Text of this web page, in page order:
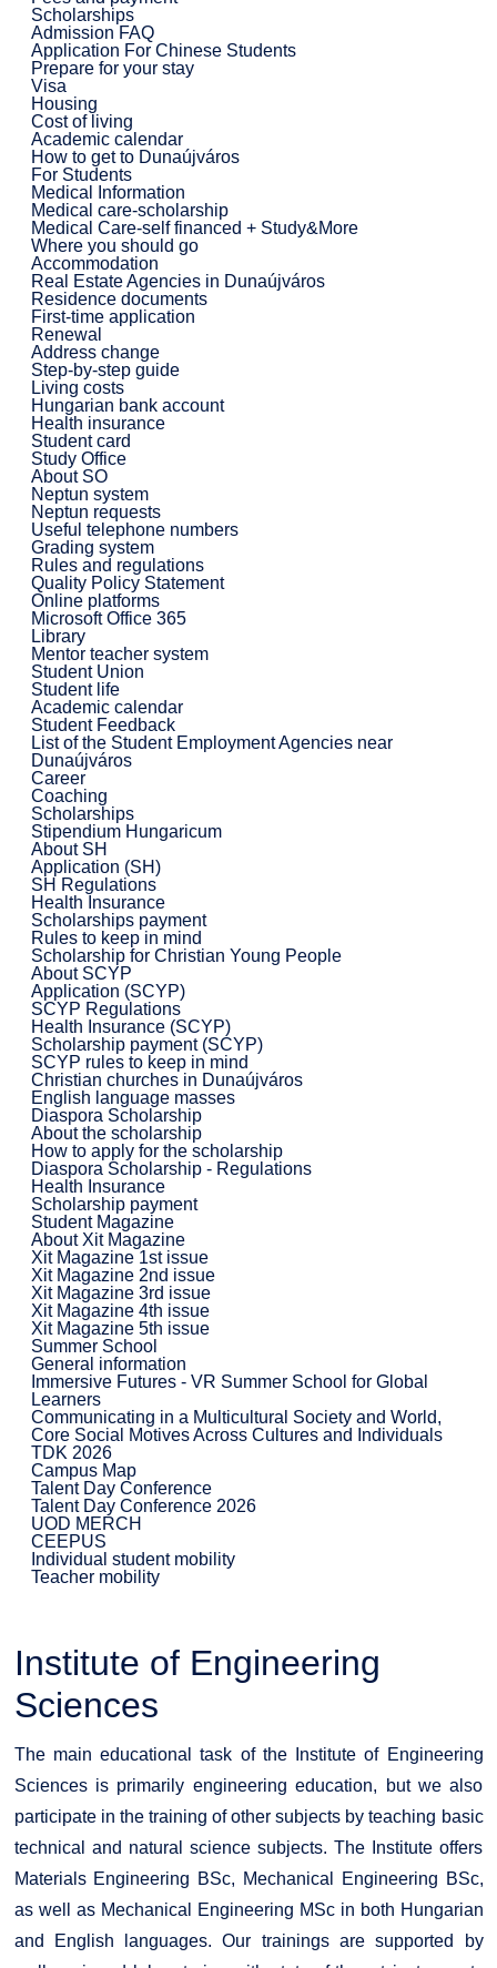
Scholarships
Admission FAQ
Application For Chinese Students
Prepare for your stay
Visa
Housing
Cost of living
Academic calendar
How to get to Dunaújváros
For Students
Medical Information
Medical care-scholarship
Medical Care-self financed + Study&More
Where you should go
Accommodation
Real Estate Agencies in Dunaújváros
Residence documents
First-time application
Renewal
Address change
Step-by-step guide
Living costs
Hungarian bank account
Health insurance
Student card
Study Office
About SO
Neptun system
Neptun requests
Useful telephone numbers
Grading system
Rules and regulations
Quality Policy Statement
Online platforms
Microsoft Office 365
Library
Mentor teacher system
Student Union
Student life
Academic calendar
Student Feedback
List of the Student Employment Agencies near
Dunaújváros
Career
Coaching
Scholarships
Stipendium Hungaricum
About SH
Application (SH)
SH Regulations
Health Insurance
Scholarships payment
Rules to keep in mind
Scholarship for Christian Young People
About SCYP
Application (SCYP)
SCYP Regulations
Health Insurance (SCYP)
Scholarship payment (SCYP)
SCYP rules to keep in mind
Christian churches in Dunaújváros
English language masses
Diaspora Scholarship
About the scholarship
How to apply for the scholarship
Diaspora Scholarship - Regulations
Health Insurance
Scholarship payment
Student Magazine
About Xit Magazine
Xit Magazine 1st issue
Xit Magazine 2nd issue
Xit Magazine 3rd issue
Xit Magazine 4th issue
Xit Magazine 5th issue
Summer School
General information
Immersive Futures - VR Summer School for Global
Learners
Communicating in a Multicultural Society and World,
Core Social Motives Across Cultures and Individuals
TDK 2026
Campus Map
Talent Day Conference
Talent Day Conference 2026
UOD MERCH
CEEPUS
Individual student mobility
Teacher mobility
Institute of Engineering
Sciences
The main educational task of the Institute of Engineering
Sciences is primarily engineering education, but we also
participate in the training of other subjects by teaching basic
technical and natural science subjects. The Institute offers
Materials Engineering BSc, Mechanical Engineering BSc,
as well as Mechanical Engineering MSc in both Hungarian
and English languages. Our trainings are supported by